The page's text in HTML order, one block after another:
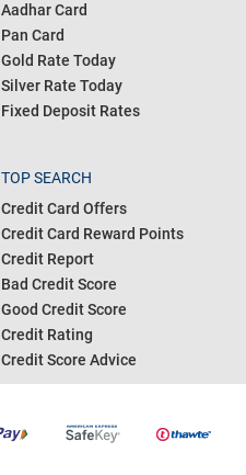
Aadhar Card
Pan Card
Gold Rate Today
Silver Rate Today
Fixed Deposit Rates
TOP SEARCH
Credit Card Offers
Credit Card Reward Points
Credit Report
Bad Credit Score
Good Credit Score
Credit Rating
Credit Score Advice